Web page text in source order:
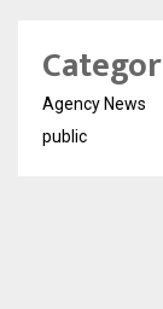
Agency News
public